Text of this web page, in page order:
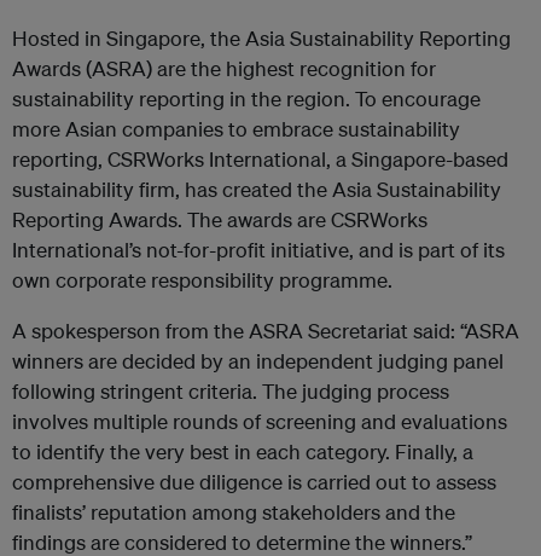
Hosted in Singapore, the Asia Sustainability Reporting
Awards (ASRA) are the highest recognition for
sustainability reporting in the region. To encourage
more Asian companies to embrace sustainability
reporting, CSRWorks International, a Singapore-based
sustainability firm, has created the Asia Sustainability
Reporting Awards. The awards are CSRWorks
International’s not-for-profit initiative, and is part of its
own corporate responsibility programme.
A spokesperson from the ASRA Secretariat said: “ASRA
winners are decided by an independent judging panel
following stringent criteria. The judging process
involves multiple rounds of screening and evaluations
to identify the very best in each category. Finally, a
comprehensive due diligence is carried out to assess
finalists’ reputation among stakeholders and the
findings are considered to determine the winners.”